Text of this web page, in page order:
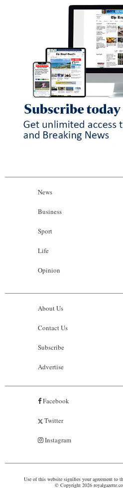
News
Business
Sport
Life
Opinion
About Us
Contact Us
Subscribe
Advertise
Facebook
Twitter
Instagram
Use of this website signifies your agreement to
© Copyright 2026